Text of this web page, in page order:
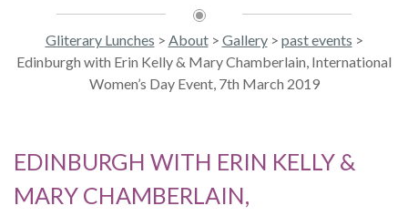
Gliterary Lunches > About> Gallery> past events >
Edinburgh with Erin Kelly & Mary Chamberlain, International
Women’s Day Event, 7th March 2019
EDINBURGH WITH ERIN KELLY &
MARY CHAMBERLAIN,